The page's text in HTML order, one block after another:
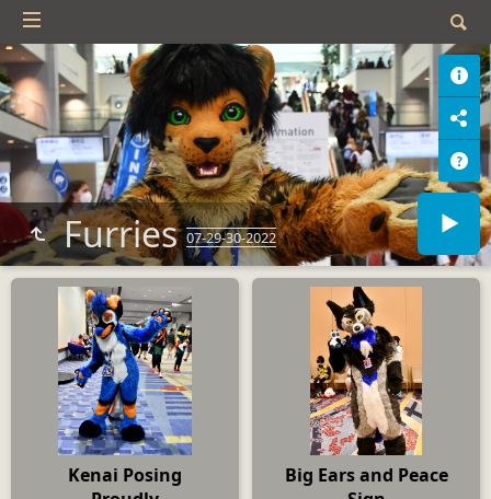
Furries07-29-30-2022
Kenai Posing
Big Ears and Peace